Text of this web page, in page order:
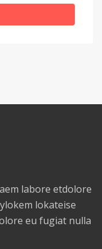
labore etdolore
lokateise
eu fugiat nulla